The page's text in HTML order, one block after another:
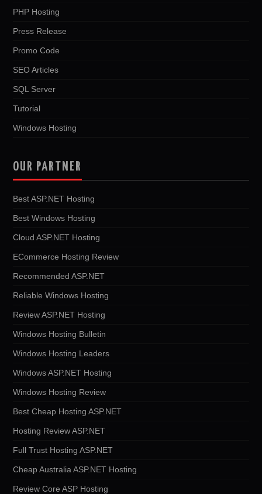
PHP Hosting
Press Release
Promo Code
SEO Articles
SQL Server
Tutorial
Windows Hosting
OUR PARTNER
Best ASP.NET Hosting
Best Windows Hosting
Cloud ASP.NET Hosting
ECommerce Hosting Review
Recommended ASP.NET
Reliable Windows Hosting
Review ASP.NET Hosting
Windows Hosting Bulletin
Windows Hosting Leaders
Windows ASP.NET Hosting
Windows Hosting Review
Best Cheap Hosting ASP.NET
Hosting Review ASP.NET
Full Trust Hosting ASP.NET
Cheap Australia ASP.NET Hosting
Review Core ASP Hosting